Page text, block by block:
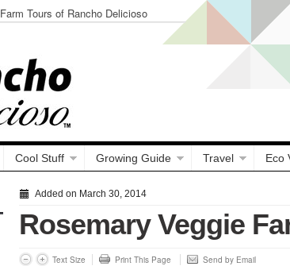
Farm Tours of Rancho Delicioso
Cool Stuff Growing Guide Travel Eco
Added on March 30, 2014
Rosemary Veggie
Text Size Print This Page Send by Email